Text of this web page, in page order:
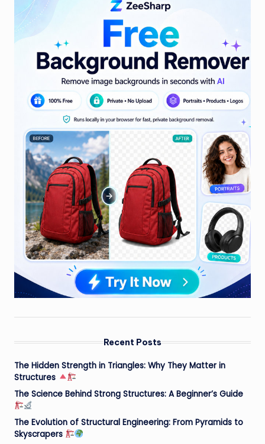
Recent Posts
The Hidden Strength in Triangles: Why They Matter in
Structures
The Science Behind Strong Structures: A Beginner’s Guide
The Evolution of Structural Engineering: From Pyramids to
Skyscrapers